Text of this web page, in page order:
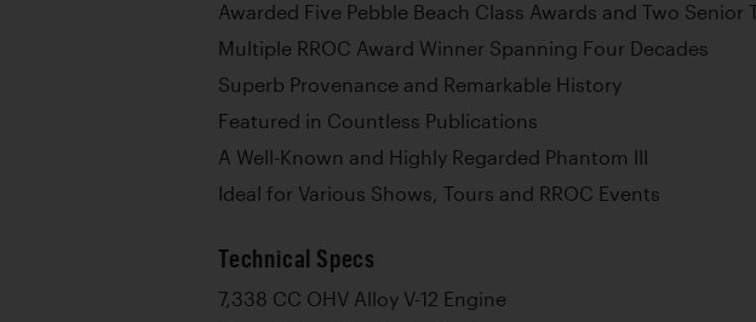
Awarded Five Pebble Beach Class Awards and Two Senior
Multiple RROC Award Winner Spanning Four Decades
Superb Provenance and Remarkable History
Featured in Countless Publications
A Well-Known and Highly Regarded Phantom III
Ideal for Various Shows, Tours and RROC Events
Technical Specs
7,338 CC OHV Alloy V-12 Engine